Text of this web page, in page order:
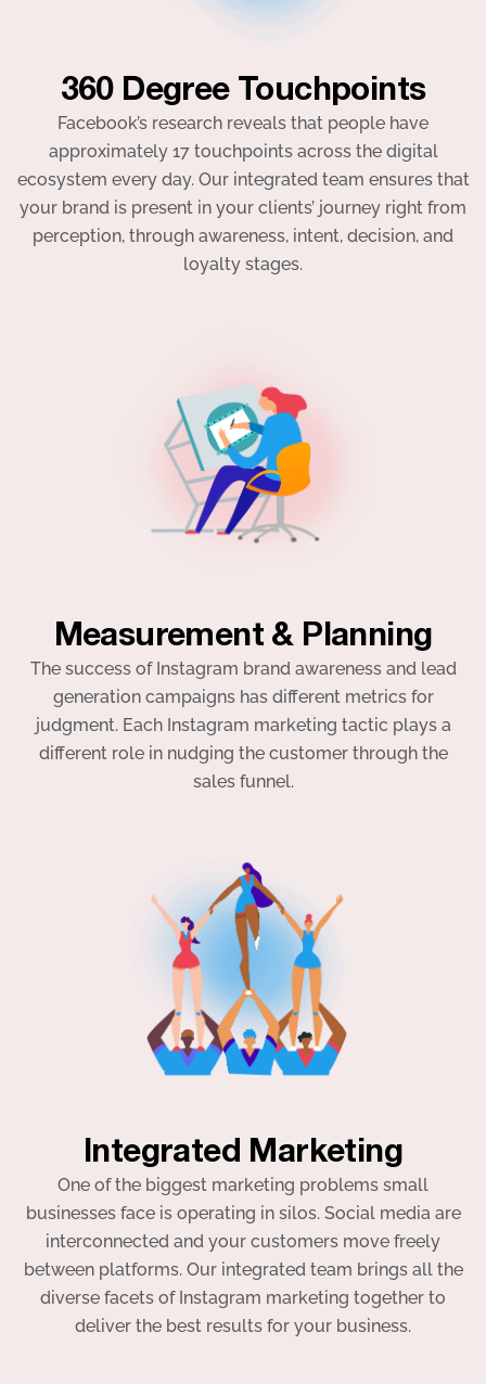
360 Degree Touchpoints
Facebook’s research reveals that people have
approximately 17 touchpoints across the digital
ecosystem every day. Our integrated team ensures that
your brand is present in your clients’ journey right from
perception, through awareness, intent, decision, and
loyalty stages.
Measurement & Planning
The success of Instagram brand awareness and lead
generation campaigns has different metrics for
judgment. Each Instagram marketing tactic plays a
different role in nudging the customer through the
sales funnel.
Integrated Marketing
One of the biggest marketing problems small
businesses face is operating in silos. Social media are
interconnected and your customers move freely
between platforms. Our integrated team brings all the
diverse facets of Instagram marketing together to
deliver the best results for your business.